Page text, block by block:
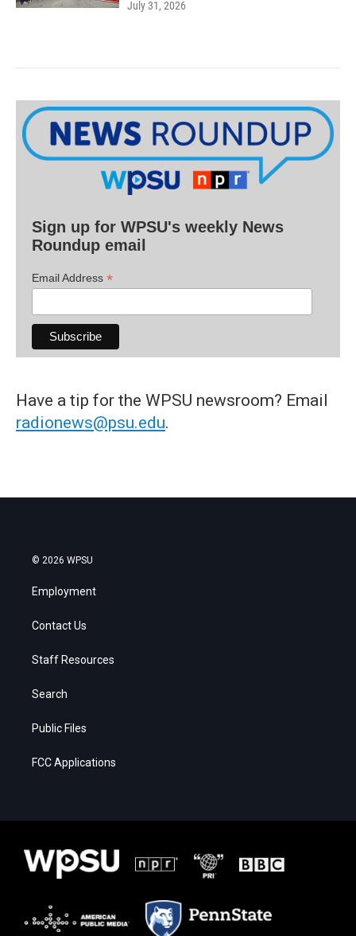
July 31, 2026
Sign up for WPSU's weekly News
Roundup email
Email Address *
Have a tip for the WPSU newsroom? Email
radionews@psu.edu.
© 2026 WPSU
Employment
Contact Us
Staff Resources
Search
Public Files
FCC Applications